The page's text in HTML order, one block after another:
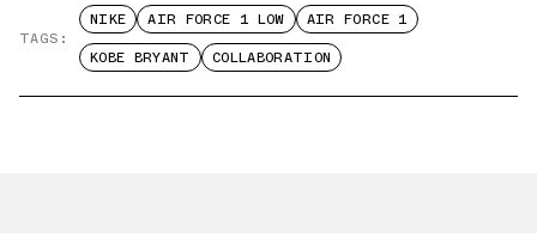
TAGS:
NIKE AIR FORCE 1 LOW
AIR FORCE 1
KOBE BRYANT
COLLABORATION